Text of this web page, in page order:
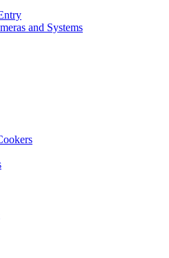
and Systems